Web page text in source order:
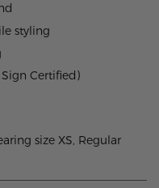
styling
Certified)
size XS, Regular